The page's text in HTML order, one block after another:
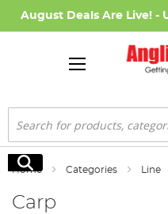
August Deals Are Live! -
Search
Search
Home Categories Line
Carp